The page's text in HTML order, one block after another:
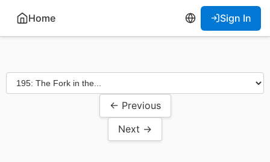
Home Sign In
← Previous
Next →